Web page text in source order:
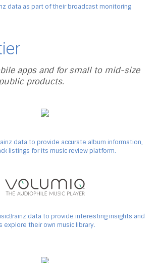
data as part of their broadcast monitoring
apps and for small to mid-size
products.
data to provide accurate album information,
listings for its music review platform.
data to provide interesting insights and
explore their own music library.